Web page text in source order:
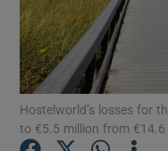
Hostelworld’s losses for
to €5.5 million from €14.6